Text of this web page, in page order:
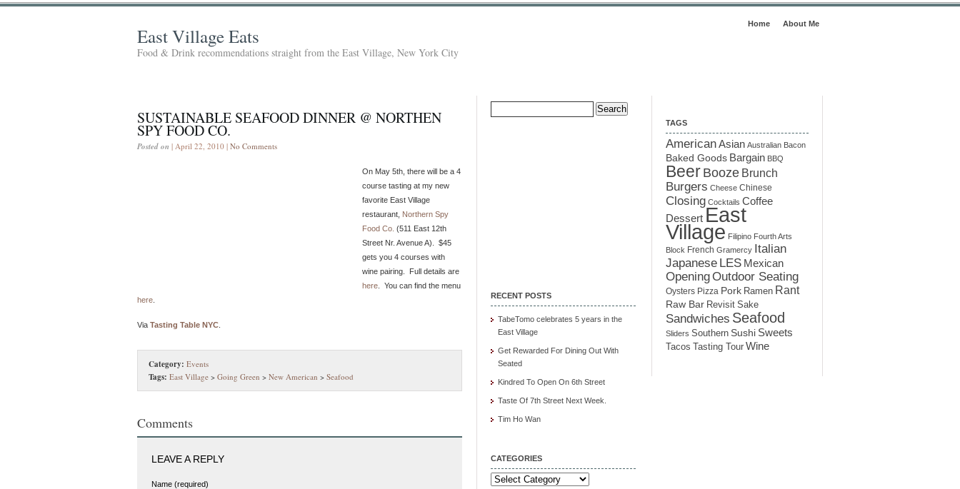
Home About Me
East Village Eats
Food & Drink recommendations straight from the East Village, New York City
SUSTAINABLE SEAFOOD DINNER @ NORTHEN
SPY FOOD CO.
Posted on | April 22, 2010 | No Comments
On May 5th, there will be a 4
course tasting at my new
favorite East Village
restaurant, Northern Spy
Food Co. (511 East 12th
Street Nr. Avenue A). $45
gets you 4 courses with
wine pairing. Full details are
here . You can find the menu
here
Via Tasting Table NYC
Category: Events
Tags: East Village > Going Green > New American > Seafood
Comments
LEAVE A REPLY
Name (required)
Search
for:
RECENT POSTS
TabeTomo celebrates 5 years in the
East Village
Get Rewarded For Dining Out With
Seated
Kindred To Open On 6th Street
Taste Of 7th Street Next Week.
Tim Ho Wan
CATEGORIES
Categories
TAGS
AmericanAsian Australian Bacon
Baked Goods Bargain BBQ
Beer Booze Brunch
Burgers Cheese Chinese
Closing Cocktails Coffee
Dessert East
Village Filipino Fourth Arts
Block French Gramercy Italian
Japanese LES Mexican
OpeningOutdoor Seating
Oysters Pizza Pork Ramen Rant
Raw Bar Revisit Sake
Sandwiches Seafood
Sliders Southern Sushi Sweets
Tacos Tasting Tour Wine